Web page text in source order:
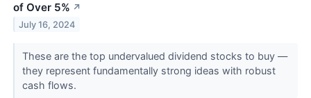
of Over 5% ↗
July 16, 2024
These are the top undervalued dividend stocks to buy —
they represent fundamentally strong ideas with robust
cash flows.